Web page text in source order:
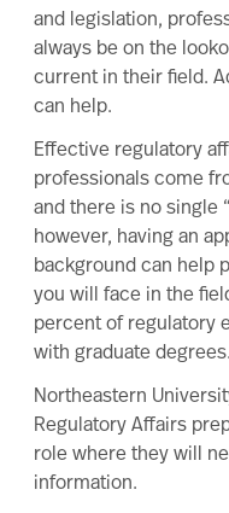
and legislation,
always be on the
current in their field.
can help.
Effective regulatory
professionals come
and there is no single
however, having an
background can help
you will face in the
percentof regulatory
with graduate degrees.
Northeastern
Regulatory Affairs
role where they will
information.